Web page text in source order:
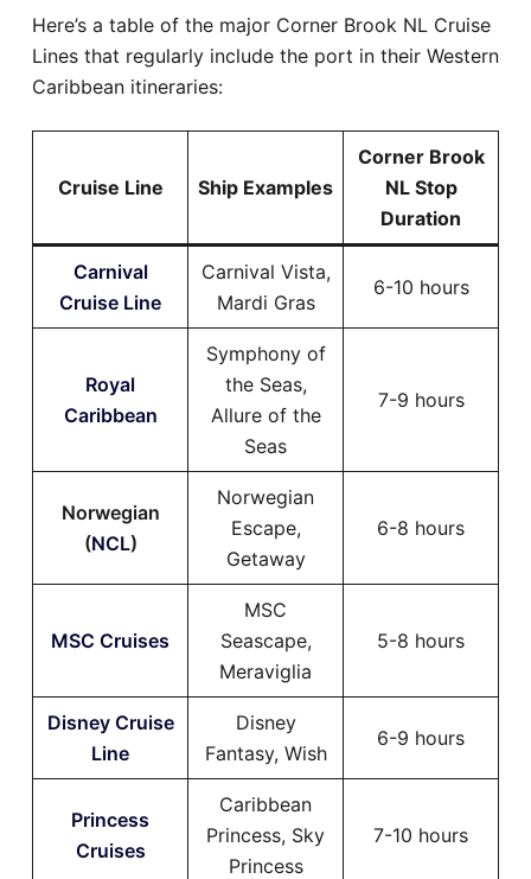
Here’s a table of the major Corner Brook NL Cruise
Lines that regularly include the port in their Western
Caribbean itineraries:
Cruise Line Ship Examples
Corner Brook
NL Stop
Duration
Carnival
Cruise Line
Carnival Vista,
Mardi Gras
6-10 hours
Royal
Caribbean
Symphony of
the Seas,
Allure of the
Seas
7-9 hours
Norwegian
(NCL)
Norwegian
Escape,
Getaway
6-8 hours
MSC Cruises
MSC
Seascape,
Meraviglia
5-8 hours
Disney Cruise
Line
Disney
Fantasy, Wish
6-9 hours
Princess
Cruises
Caribbean
Princess, Sky
Princess
7-10 hours